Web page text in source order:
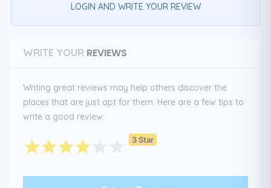
LOGIN AND WRITE YOUR REVIEW
WRITE YOUR REVIEWS
Writing great reviews may help others discover the
places that are just apt for them. Here are a few tips to
write a good review:
3 Star